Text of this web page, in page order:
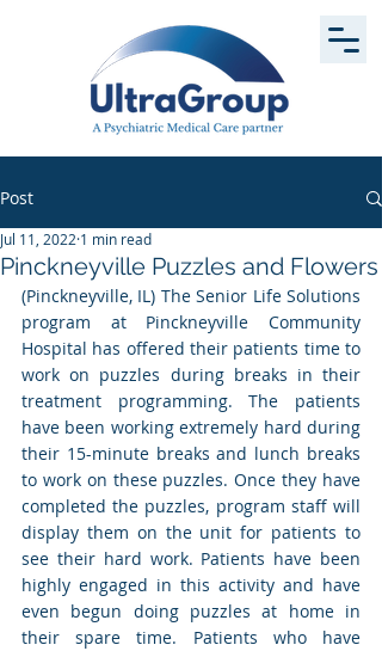
Post
Pinckneyville Puzzles and Flowers
Jul 11, 2022 1 min read
(Pinckneyville, IL) The Senior Life Solutions
program at Pinckneyville Community
Hospital has offered their patients time to
work on puzzles during breaks in their
treatment programming. The patients
have been working extremely hard during
their 15-minute breaks and lunch breaks
to work on these puzzles. Once they have
completed the puzzles, program staff will
display them on the unit for patients to
see their hard work. Patients have been
highly engaged in this activity and have
even begun doing puzzles at home in
their spare time. Patients who have